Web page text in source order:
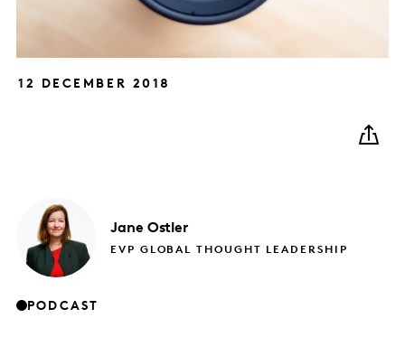
12 DECEMBER 2018
Jane Ostler
EVP GLOBAL THOUGHT LEADERSHIP
PODCAST